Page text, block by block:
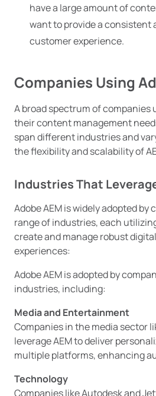
have a large amount of
want to provide a consistent
customer experience.
Companies Using
A broad spectrum of companies
their content management
span different industries and
the flexibility and scalability of
Industries That
Adobe AEM is widely adopted by
range of industries, each
create and manage robust
experiences:
Adobe AEM is adopted by
industries, including:
Media and Entertainment
Companies in the media sector
leverage AEM to deliver
multiple platforms, enhancing
Technology
Companies like Autodesk and